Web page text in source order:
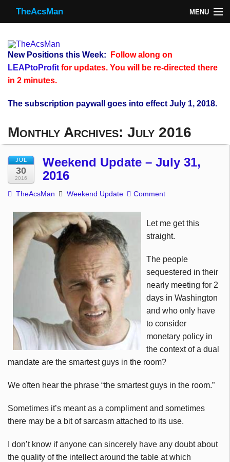
TheAcsMan MENU
Monthly Trades
Making Trades
Results
Register
TheAcsMan
New Positions this Week:
Follow along on
LEAPtoProfit for updates. You will be re-directed there
in 2 minutes.
The subscription paywall goes into effect July 1, 2018.
Monthly Archives: July 2016
JUL
30
2016
Weekend Update – July 31,
2016
TheAcsMan Weekend Update Comment
Let me get this
straight.
The people
sequestered in their
nearly meeting for 2
days in Washington
and who only have
to consider
monetary policy in
the context of a dual
mandate are the smartest guys in the room?
We often hear the phrase “the smartest guys in the room.”
Sometimes it’s meant as a compliment and sometimes
there may be a bit of sarcasm attached to its use.
I don’t know if anyone can sincerely have any doubt about
the quality of the intellect around the table at which